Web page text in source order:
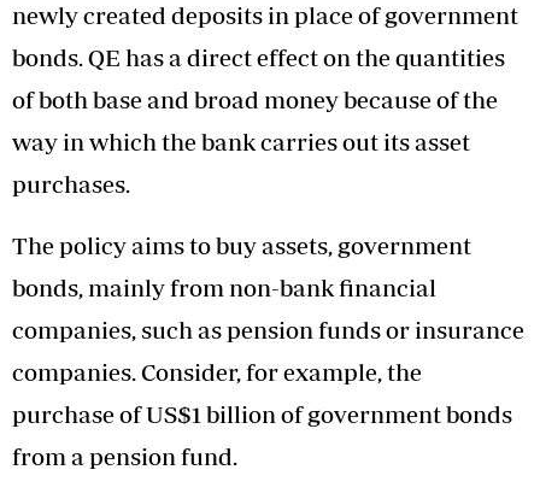
newly created deposits in place of government
bonds. QE has a direct effect on the quantities
of both base and broad money because of the
way in which the bank carries out its asset
purchases.
The policy aims to buy assets, government
bonds, mainly from non-bank financial
companies, such as pension funds or insurance
companies. Consider, for example, the
purchase of US$1 billion of government bonds
from a pension fund.